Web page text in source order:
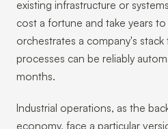
existing infrastructure or
cost a fortune and take years
orchestrates a company's
processes can be reliably
months.
Industrial operations, as the
economy, face a particular